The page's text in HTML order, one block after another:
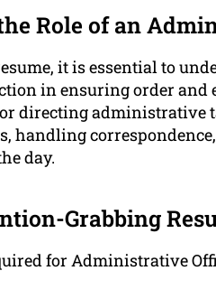
Role of an
it is essential to
in ensuring order
directing administrative
handling
day.
Grabbing
for Administrative